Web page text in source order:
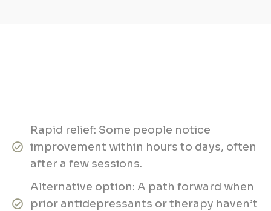
Rapid relief: Some people notice
improvement within hours to days, often
after a few sessions.
Alternative option: A path forward when
prior antidepressants or therapy haven’t